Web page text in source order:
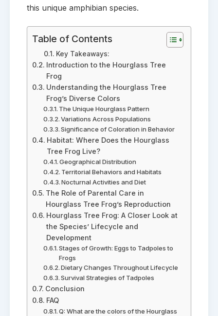
this unique amphibian species.
Table of Contents
Key Takeaways:
Introduction to the Hourglass Tree
Frog
Understanding the Hourglass Tree
Frog’s Diverse Colors
The Unique Hourglass Pattern
Variations Across Populations
Significance of Coloration in Behavior
Habitat: Where Does the Hourglass
Tree Frog Live?
Geographical Distribution
Territorial Behaviors and Habitats
Nocturnal Activities and Diet
The Role of Parental Care in
Hourglass Tree Frog’s Reproduction
Hourglass Tree Frog: A Closer Look at
the Species’ Lifecycle and
Development
Stages of Growth: Eggs to Tadpoles to
Frogs
Dietary Changes Throughout Lifecycle
Survival Strategies of Tadpoles
Conclusion
FAQ
Q: What are the colors of the Hourglass